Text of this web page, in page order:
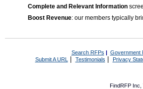
Complete and Relevant Information
Boost Revenue: our members typically
Search RFPs | Government
Submit A URL | Testimonials Privacy
FindRFP Inc,